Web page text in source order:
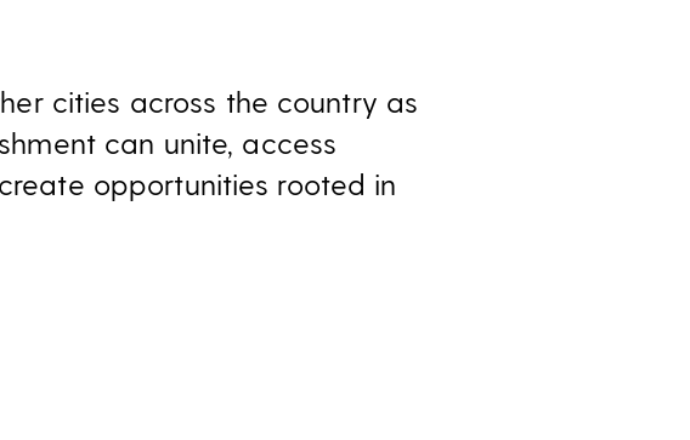
cities across the country as
can unite, access
opportunities rooted in